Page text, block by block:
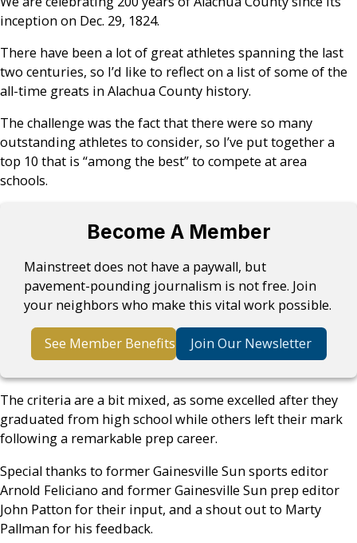
inception on Dec. 29, 1824.
There have been a lot of great athletes spanning the last
two centuries, so I’d like to reflect on a list of some of the
all-time greats in Alachua County history.
The challenge was the fact that there were so many
outstanding athletes to consider, so I’ve put together a
top 10 that is “among the best” to compete at area
schools.
Become A Member
Mainstreet does not have a paywall, but
pavement-pounding journalism is not free. Join
your neighbors who make this vital work possible.
See Member Benefits Join Our Newsletter
The criteria are a bit mixed, as some excelled after they
graduated from high school while others left their mark
following a remarkable prep career.
Special thanks to former Gainesville Sun sports editor
Arnold Feliciano and former Gainesville Sun prep editor
John Patton for their input, and a shout out to Marty
Pallman for his feedback.